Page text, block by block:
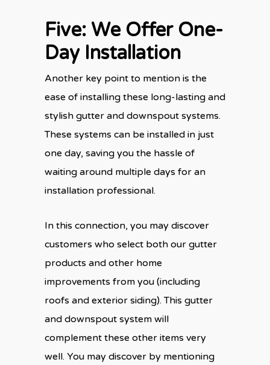
Five: We Offer One-
Day Installation
Another key point to mention is the
ease of installing these long-lasting and
stylish gutter and downspout systems.
These systems can be installed in just
one day, saving you the hassle of
waiting around multiple days for an
installation professional.
In this connection, you may discover
customers who select both our gutter
products and other home
improvements from you (including
roofs and exterior siding). This gutter
and downspout system will
complement these other items very
well. You may discover by mentioning